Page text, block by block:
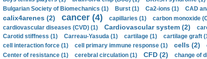
Bulgarian Society of Biomechanics (1)
Burst (1) Ca2-ions (1) CAD
calix4arenes (2) cancer (4) capillaries (1) carbon monoxide
cardiovascular diseases (CVD) (1)
Cardiovascular system (2)
Carotid stiffness (1)
Carreau-Yasuda (1) cartilage (1) cartilage graft
cell interaction force (1)
cell primary immune response (1) cells (2)
Center of resistance (1) cerebral circulation (1) CFD (2) change of